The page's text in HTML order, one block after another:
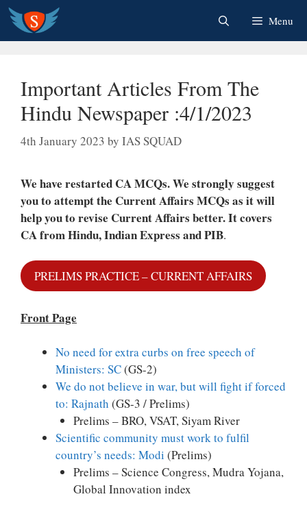
Skip
content
Menu
Important Articles From The
Hindu Newspaper :4/1/2023
4th January 2023 by IAS SQUAD
We have restarted CA MCQs. We strongly suggest
you to attempt the Current Affairs MCQs as it will
help you to revise Current Affairs better.It covers
CA from Hindu, Indian Express and PIB.
PRELIMS PRACTICE – CURRENT AFFAIRS
Front Page
No need for extra curbs on free speech of
Ministers: SC(GS-2)
We do not believe in war, but will fight if forced
to: Rajnath (GS-3 / Prelims)
Prelims – BRO, VSAT, Siyam River
Scientific community must work to fulfil
country’s needs: Modi (Prelims)
Prelims – Science Congress, Mudra Yojana,
Global Innovation index